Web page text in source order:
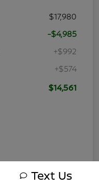
$17,980
-$4,985
+$992
+$574
$14,561
Text Us